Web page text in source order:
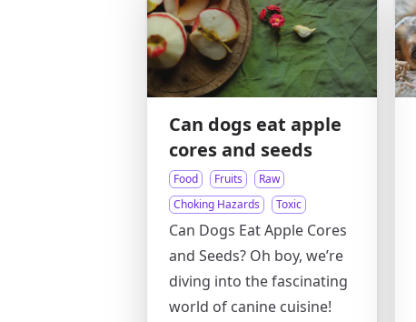
Can dogs eat apple
cores and seeds
Food Fruits
Raw
Choking Hazards
Toxic
Can Dogs Eat Apple Cores
and Seeds? Oh boy, we’re
diving into the fascinating
world of canine cuisine!